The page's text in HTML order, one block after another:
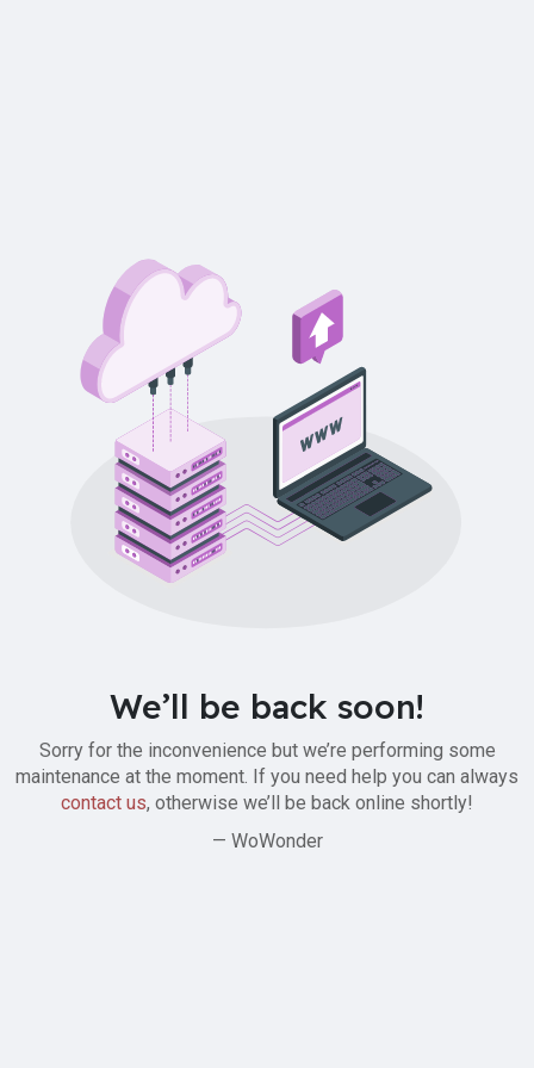
We’ll be back soon!
Sorry for the inconvenience but we’re performing some
maintenance at the moment. If you need help you can always
contact us, otherwise we’ll be back online shortly!
— WoWonder